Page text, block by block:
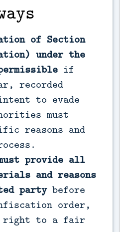
of Section
under the
if
recorded
to evade
must
reasons and
provide all
and reasons
partybefore
order,
right to a fair